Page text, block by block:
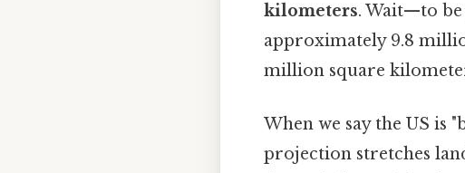
kilometers. Wait—to be
approximately 9.8
million square
When we say the US is
projection stretches